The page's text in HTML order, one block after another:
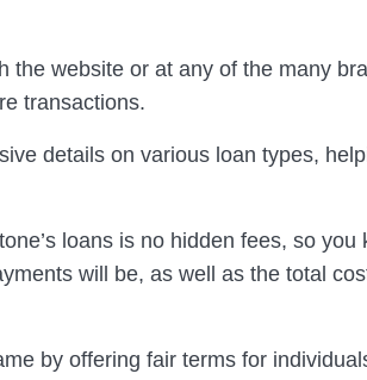
the website or at any of the many
transactions.
details on various loan types,
loans is no hidden fees, so you
will be, as well as the total
by offering fair terms for